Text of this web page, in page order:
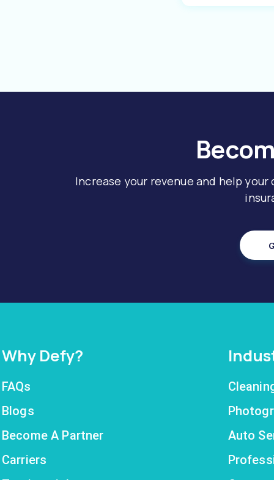
Increase your revenue and help
Why Defy?
FAQs
Blogs
Become A Partner
Carriers
Auto